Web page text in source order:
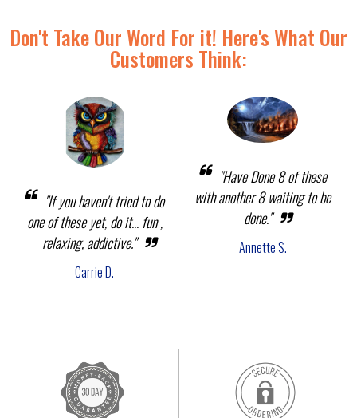
Don't Take Our Word For it! Here's What Our
Customers Think:
"If you haven't tried to do
one of these yet, do it... fun ,
relaxing, addictive."
Carrie D.
"Have Done 8 of these
with another 8 waiting to be
done."
Annette S.